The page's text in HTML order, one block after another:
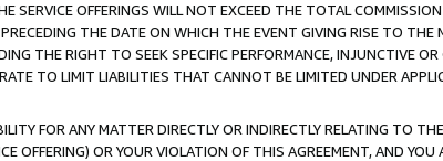
SERVICE OFFERINGS WILL NOT EXCEED THE TOTAL
THE DATE ON WHICH THE EVENT GIVING RISE TO THE
THE RIGHT TO SEEK SPECIFIC PERFORMANCE, INJUNCTIVE
TO LIMIT LIABILITIES THAT CANNOT BE LIMITED UNDER
FOR ANY MATTER DIRECTLY OR INDIRECTLY RELATING TO
OFFERING) OR YOUR VIOLATION OF THIS AGREEMENT, AND YOU